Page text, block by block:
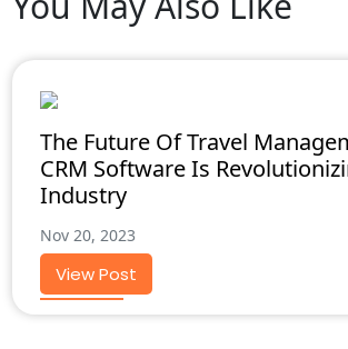
The Future Of Travel
CRM Software Is
Industry
Nov 20, 2023
View Post